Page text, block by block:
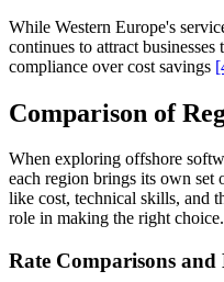
While Western Europe's
continues to attract
compliance over cost savings
Comparison of
When exploring offshore
each region brings its own set
like cost, technical skills, and
role in making the right choice.
Rate Comparisons and